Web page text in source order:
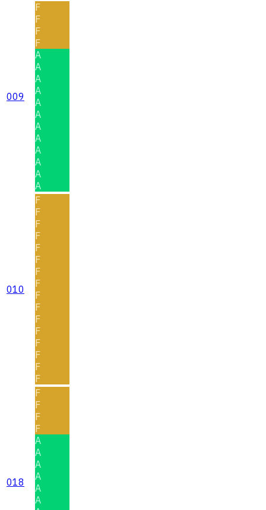
009
F
F
F
F
A
A
A
A
A
A
A
A
A
A
A
A
010
F
F
F
F
F
F
F
F
F
F
F
F
F
F
F
F
018
F
F
F
F
A
A
A
A
A
A